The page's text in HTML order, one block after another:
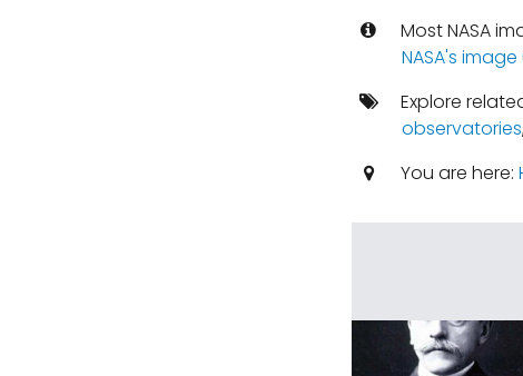
Most NASA
NASA's
Explore
observatories
You are here: